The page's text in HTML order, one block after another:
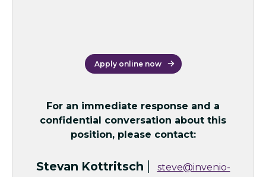
Apply online now
For an immediate response and a
confidential conversation about this
position, please contact:
Stevan Kottritsch | steve@invenio-